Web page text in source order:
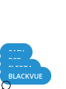
SAFY
B2B
FLEETA
BLACKVUE
August 17, 2015